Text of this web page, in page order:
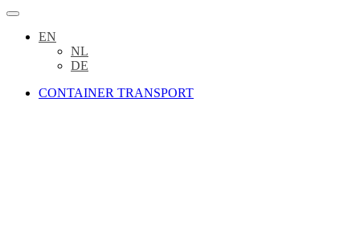
EN
NL
DE
CONTAINER TRANSPORT